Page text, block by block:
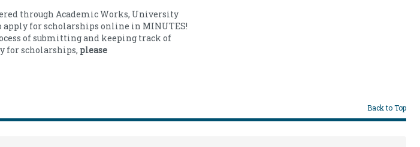
through Academic Works, University
apply for scholarships online in MINUTES!
of submitting and keeping track of
for scholarships, please
Back to Top